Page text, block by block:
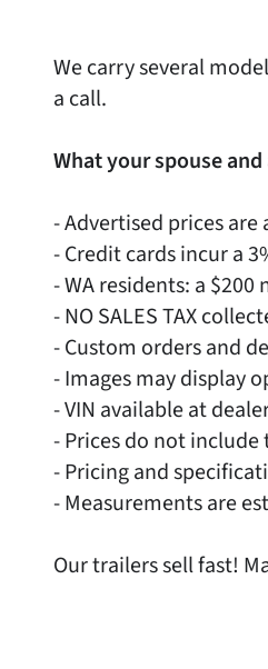
We carry several
a call.
What your spouse
- Advertised prices
- Credit cards incur a
- WA residents: a
- NO SALES TAX
- Custom orders and
- Images may display
- VIN available at
- Prices do not
- Pricing and
- Measurements are
Our trailers sell fast!